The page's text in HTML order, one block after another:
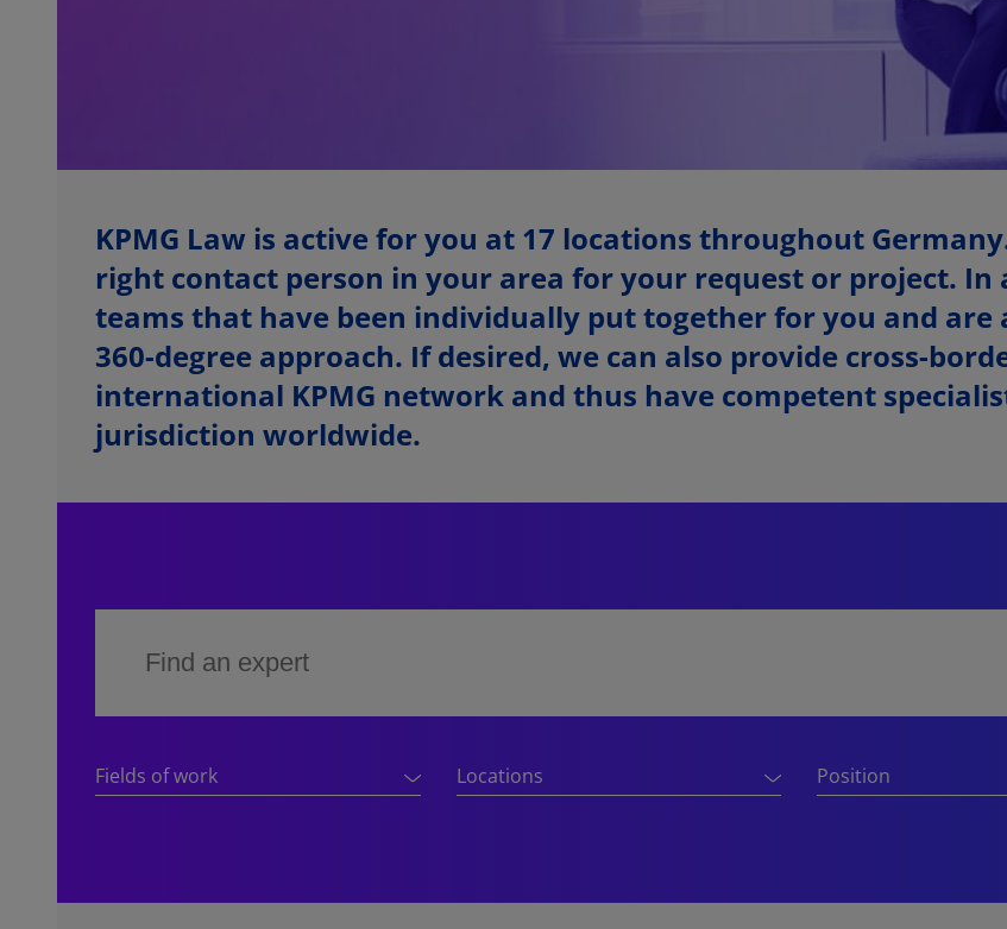
KPMG Law is active for you at 17 locations throughout
right contact person in your area for your request or project.
teams that have been individually put together for you and
360-degree approach. If desired, we can also provide cross-
international KPMG network and thus have competent
jurisdiction worldwide.
Fields of work Locations Position